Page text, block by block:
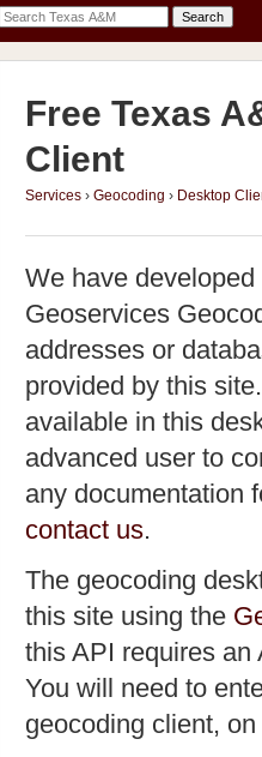
Free Texas
Client
Services › Geocoding › Desktop
We have
Geoservices
addresses or
provided by this
available in this
advanced user to
any documentation
contact us.
The geocoding
this site using the
this API requires
You will need to
geocoding client,